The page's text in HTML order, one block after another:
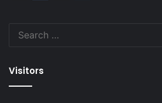
Visitors